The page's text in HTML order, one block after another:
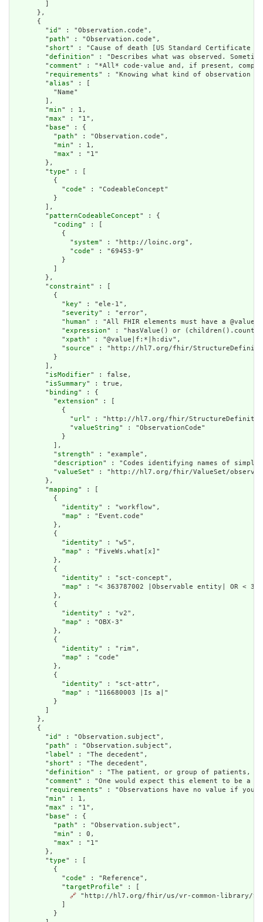
      },
      {
        "
id " : "Observation.code",
        "
path" : "Observation.code",
        "
short" : "Cause of death [US Standard Certificate
        "
definition" : "Describes what was observed.
        "
comment" : "*All* code-value and, if present,
        "
requirements" : "Knowing what kind of observation
        "
alias" : [
          "Name"
        ],
        "
min" : 1,
        "
max" : "1",
        "
base" : {
          "
path" : "Observation.code",
          "
min" : 1,
          "
max" : "1"
        },
        "
type" : [
          {
            "
code" : "CodeableConcept"
          }
        ],
        "
patternCodeableConcept" : {
          "
coding" : [
            {
              "
system" : "http://loinc.org",
              "
code" : "69453-9"
            }
        },
        "
constraint" : [
          {
            "
key" : "ele-1",
            "
severity" : "error",
            "
human" : "All FHIR elements must have a
            "
expression" : "hasValue() or
            "
xpath" : "@value|f:*|h:div",
            "
source" : "http://hl7.org/fhir/
          }
        ],
        "
isModifier" : false,
        "
isSummary" : true,
        "
binding" : {
          "
extension" : [
            {
              "
url" : "http://hl7.org/fhir/StructureDefinition/
              "
valueString" : "ObservationCode"
            }
          ],
          "
strength" : "example",
          "
description" : "Codes identifying names of simple
          "
valueSet" : "http://hl7.org/fhir/ValueSet/
        },
        "
mapping" : [
          {
            "
identity" : "workflow",
            "
map" : "Event.code"
          },
          {
            "
identity" : "w5",
            "
map" : "FiveWs.what[x]"
          },
          {
            "
identity" : "sct-concept",
            "
map" : "< 363787002 |Observable entity| OR <
          },
          {
            "
identity" : "v2",
            "
map" : "OBX-3"
          },
          {
            "
identity" : "rim",
            "
map" : "code"
          },
          {
            "
identity" : "sct-attr",
            "
map" : "116680003 |Is a|"
          }
      },
      {
        "
id " : "Observation.subject",
        "
path" : "Observation.subject",
        "
label" : "The decedent",
        "
short" : "The decedent",
        "
definition" : "The patient, or group of patients,
        "
comment" : "One would expect this element to be a
        "
requirements" : "Observations have no value if you
        "
min" : 1,
        "
max" : "1",
        "
base" : {
          "
path" : "Observation.subject",
          "
min" : 0,
          "
max" : "1"
        },
        "
type" : [
          {
            "
code" : "Reference",
            "
targetProfile" : [
🔗 "http://hl7.org/fhir/us/vr-common-library/
          }